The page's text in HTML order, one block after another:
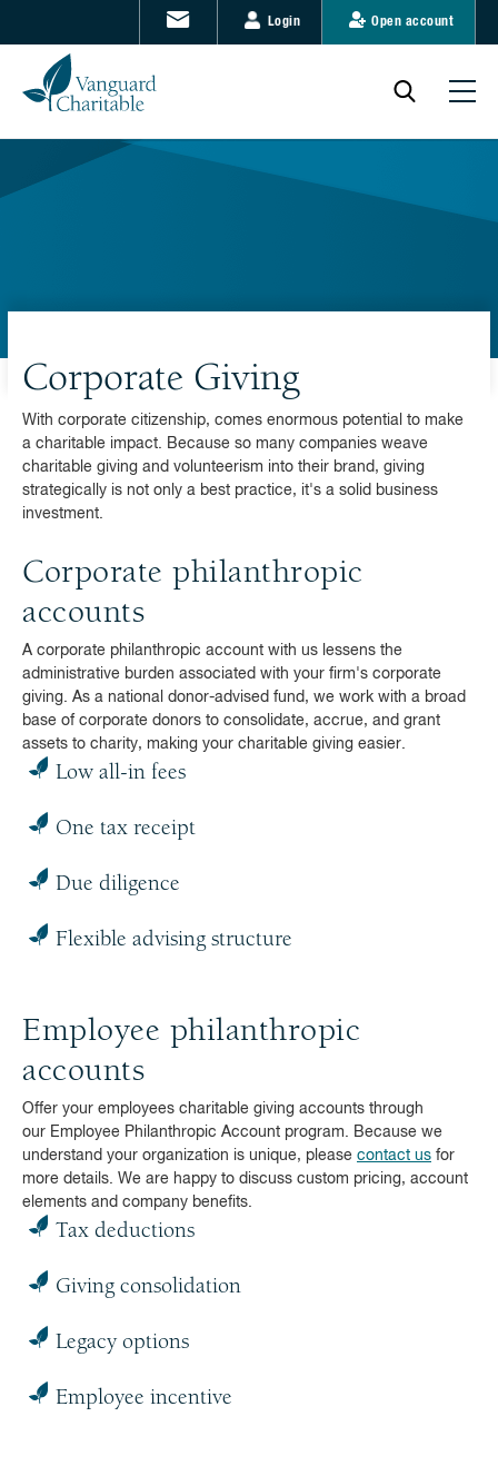
Login Open account
Corporate Giving
With corporate citizenship, comes enormous potential to make
a charitable impact. Because so many companies weave
charitable giving and volunteerism into their brand, giving
strategically is not only a best practice, it's a solid business
investment.
Corporate philanthropic
accounts
A corporate philanthropic account with us lessens the
administrative burden associated with your firm's corporate
giving. As a national donor-advised fund, we work with a broad
base of corporate donors to consolidate, accrue, and grant
assets to charity, making your charitable giving easier.
Low all-in fees
One tax receipt
Due diligence
Flexible advising structure
Employee philanthropic
accounts
Offer your employees charitable giving accounts through
our Employee Philanthropic Account program. Because we
understand your organization is unique, please contact us for
more details. We are happy to discuss custom pricing, account
elements and company benefits.
Tax deductions
Giving consolidation
Legacy options
Employee incentive